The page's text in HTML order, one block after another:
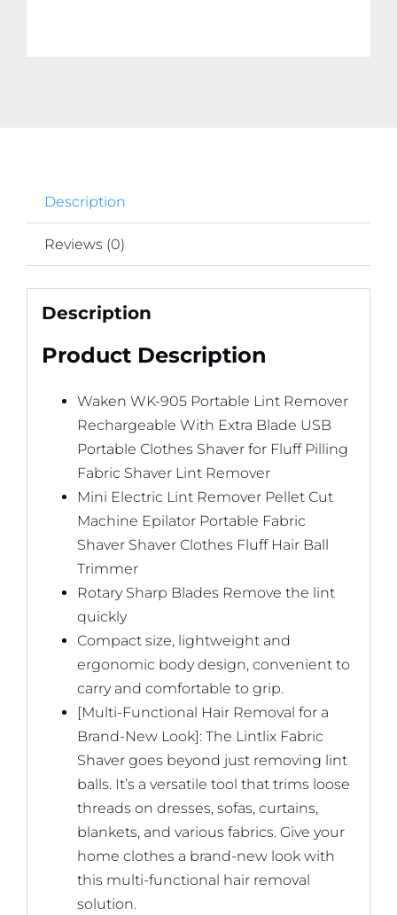
Description
Reviews (0)
Description
Product Description
Waken WK-905 Portable Lint Remover
Rechargeable With Extra Blade USB
Portable Clothes Shaver for Fluff Pilling
Fabric Shaver Lint Remover
Mini Electric Lint Remover Pellet Cut
Machine Epilator Portable Fabric
Shaver Shaver Clothes Fluff Hair Ball
Trimmer
Rotary Sharp Blades Remove the lint
quickly
Compact size, lightweight and
ergonomic body design, convenient to
carry and comfortable to grip.
[Multi-Functional Hair Removal for a
Brand-New Look]: The Lintlix Fabric
Shaver goes beyond just removing lint
balls. It’s a versatile tool that trims loose
threads on dresses, sofas, curtains,
blankets, and various fabrics. Give your
home clothes a brand-new look with
this multi-functional hair removal
solution.